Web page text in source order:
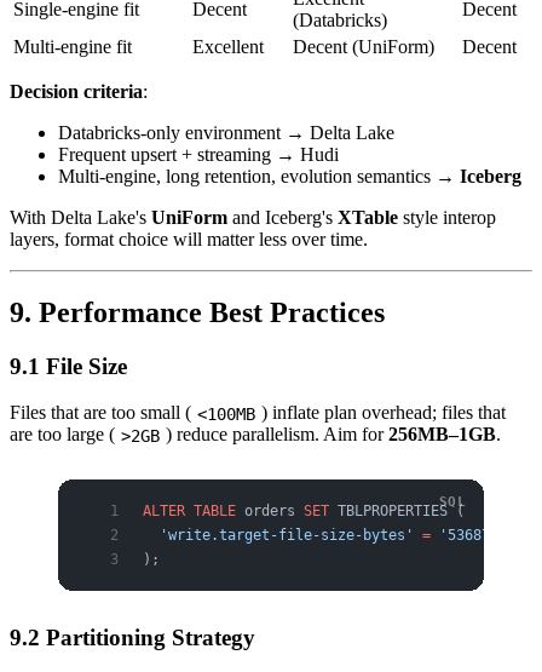
Single-engine fit Decent
(Databricks)
Decent
Multi-engine fit
Excellent Decent (UniForm) Decent
Decision criteria:
Databricks-only environment → Delta Lake
Frequent upsert + streaming → Hudi
Multi-engine, long retention, evolution semantics → Iceberg
With Delta Lake's UniForm and Iceberg's XTable style interop
layers, format choice will matter less over time.
9. Performance Best Practices
9.1 File Size
Files that are too small ( <100MB ) inflate plan overhead; files that
are too large ( >2GB ) reduce parallelism. Aim for256MB–1GB.
ALTER TABLE orders SET TBLPROPERTIES (
  'write.target-file-size-bytes'
= '536870912'
);
9.2 Partitioning Strategy